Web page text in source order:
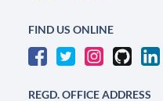
FIND US ONLINE
REGD. OFFICE ADDRESS